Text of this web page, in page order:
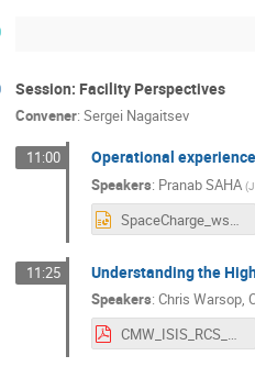
Session: Facility Perspectives
Convener: Sergei Nagaitsev
11:00 Operational
Speakers: Pranab SAHA (
SpaceCharge_ws_2022_Pranab_V4.pptx
11:25 Understanding the
Speakers: Chris Warsop,
CMW_ISIS_RCS_Space_Charge_2022_Final.pdf